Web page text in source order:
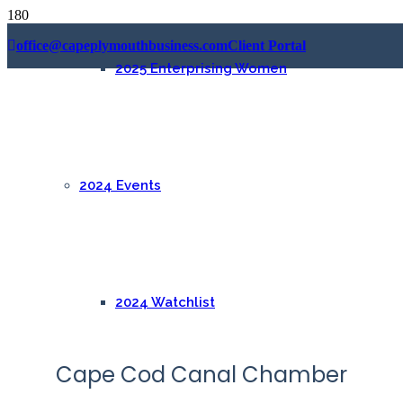
office@capeplymouthbusiness.comClient Portal
2025 Enterprising Women
2024 Events
2024 Watchlist
Cape Cod Canal Chamber